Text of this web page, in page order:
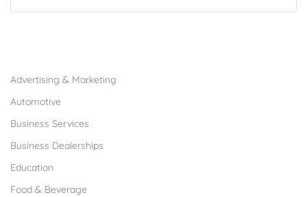
Advertising & Marketing
Automotive
Business Services
Business Dealerships
Education
Food & Beverage